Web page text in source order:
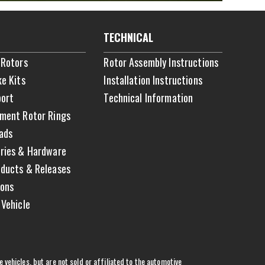
Kits
Rotor Rings
& Hardware
& Releases
TECHNICAL
Rotor Assembly Instructions
Installation Instructions
Technical Information
but are not sold or affiliated to the automotive